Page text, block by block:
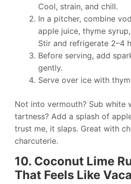
Cool, strain, and chill.
In a pitcher, combine
apple juice, thyme
Stir and refrigerate 2–4
Before serving, add
gently.
Serve over ice with
Not into vermouth? Sub white
tartness? Add a splash of
trust me, it slaps. Great with
charcuterie.
10. Coconut Lime
That Feels Like